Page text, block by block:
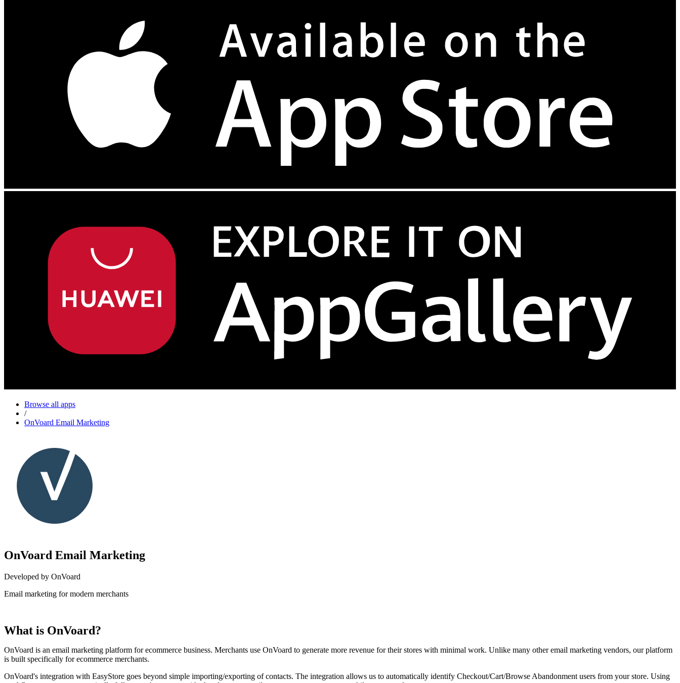
Browse all apps
/
OnVoard Email Marketing
OnVoard Email Marketing
Developed by OnVoard
Email marketing for modern merchants
What is OnVoard?
OnVoard is an email marketing platform for ecommerce business. Merchants use OnVoard to generate more revenue for their stores with minimal work. Unlike many other email marketing vendors, our platform
is built specifically for ecommerce merchants.
OnVoard's integration with EasyStore goes beyond simple importing/exporting of contacts. The integration allows us to automatically identify Checkout/Cart/Browse Abandonment users from your store. Using